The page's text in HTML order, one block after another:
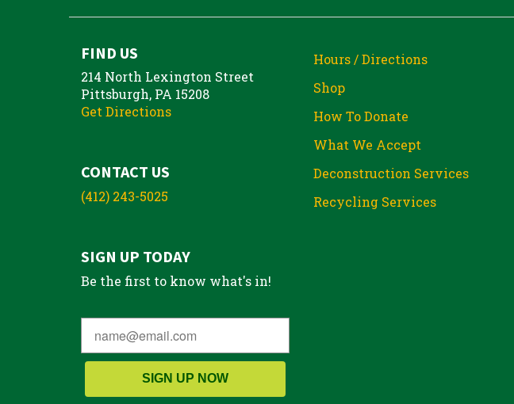
FIND US
214 North Lexington Street
Pittsburgh, PA 15208
Get Directions
CONTACT US
(412) 243-5025
SIGN UP TODAY
Be the first to know what's in!
SIGN UP NOW
Hours / Directions
Shop
How To Donate
What We Accept
Deconstruction Services
Recycling Services